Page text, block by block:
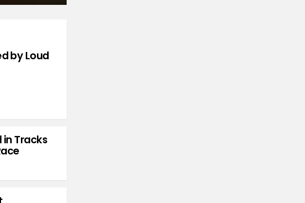
by Loud
in Tracks